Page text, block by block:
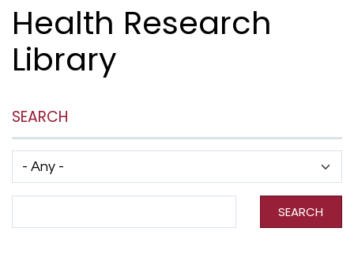
Health Research
Library
SEARCH
SEARCH